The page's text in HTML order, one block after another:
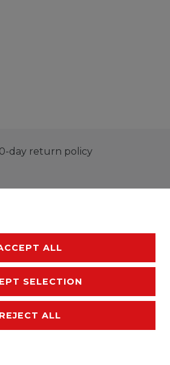
day return policy
conditions Contact
ALL
SELECTION
REJECT ALL